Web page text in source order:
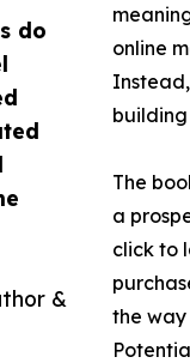
do
&
online
building
The
a
click to
the